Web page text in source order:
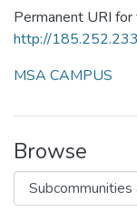
Permanent URI
http://
MSA CAMPUS
Browse